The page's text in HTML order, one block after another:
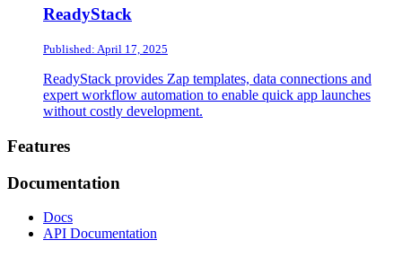
ReadyStack
Published: April 17, 2025
ReadyStack provides Zap templates, data connections and
expert workflow automation to enable quick app launches
without costly development.
Footer
Features
Documentation
Docs
API Documentation